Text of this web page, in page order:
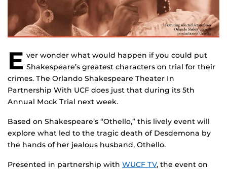
E ver wonder what would happen if you could put
Shakespeare’s greatest characters on trial for their
crimes. The Orlando Shakespeare Theater In
Partnership With UCF does just that during its 5th
Annual Mock Trial next week.
Based on Shakespeare’s “Othello,” this lively event will
explore what led to the tragic death of Desdemona by
the hands of her jealous husband, Othello.
Presented in partnership with WUCF TV, the event on